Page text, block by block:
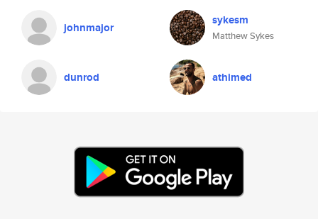
johnmajor sykesm
Matthew Sykes
dunrod athimed